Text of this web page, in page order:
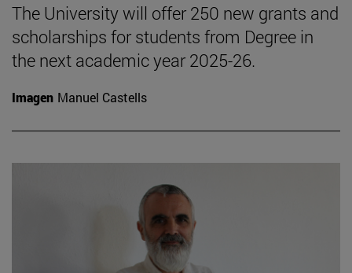
The University will offer 250 new grants and
scholarships for students from Degree in
the next academic year 2025-26.
Imagen Manuel Castells